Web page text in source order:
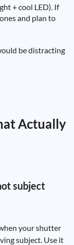
+ cool LED). If
and plan to
be distracting
Actually
subject
your shutter
subject. Use it